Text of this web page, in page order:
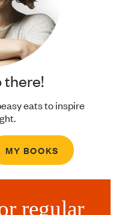
there!
eats to inspire
MY BOOKS
regular